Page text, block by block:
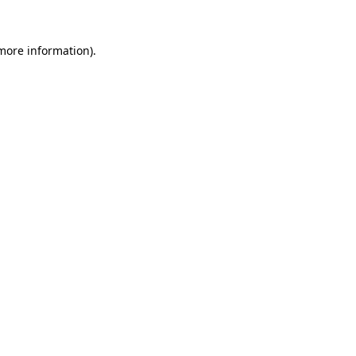
information).